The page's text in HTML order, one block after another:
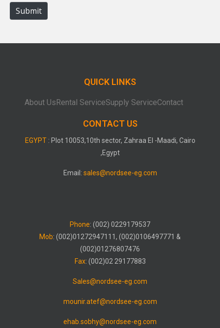
eSubmit
QUICK LINKS
About UsRental ServiceSupply ServiceContact
CONTACT US
EGYPT : Plot 10053,10th sector, Zahraa El -Maadi, Cairo
,Egypt
Email: sales@nordsee-eg.com
Phone: (002) 0229179537
Mob: (002)01272947111, (002)0106497771 &
(002)01276807476
Fax: (002)02 29177883
Sales@nordsee-eg.com
mounir.atef@nordsee-eg.com
ehab.sobhy@nordsee-eg.com